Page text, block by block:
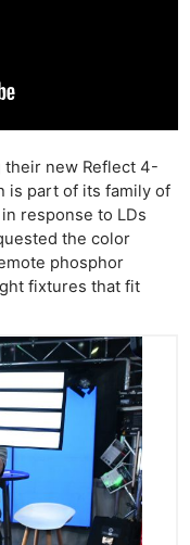
their new Reflect 4-
is part of its family of
response to LDs
the color
phosphor
fixtures that fit